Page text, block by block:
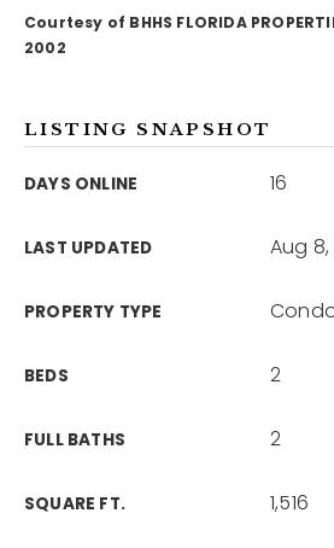
Courtesy of BHHS FLORIDA
2002
LISTING SNAPSHOT
DAYS ONLINE 16
LAST UPDATED Aug
PROPERTY TYPE
BEDS 2
FULL BATHS 2
SQUARE FT. 1,516